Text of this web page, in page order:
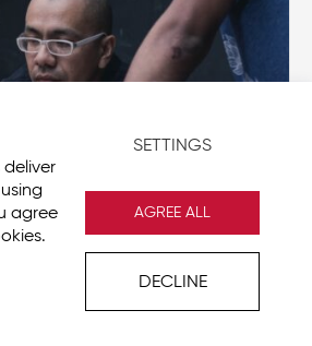
deliver
agree
SETTINGS
AGREE ALL
DECLINE
Site User - Beginner